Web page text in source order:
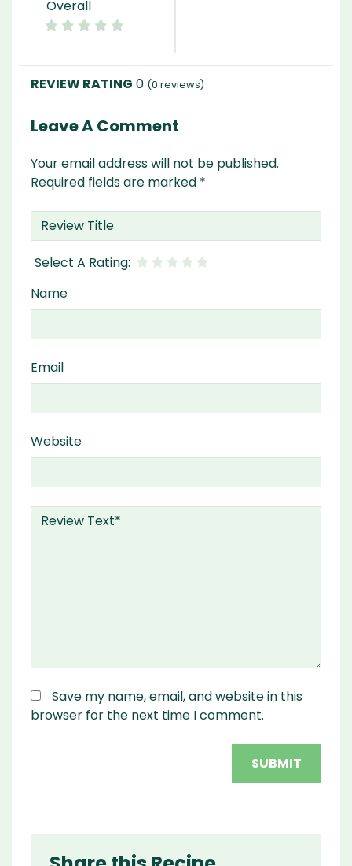
Overall
0 (0 reviews)
Leave A Comment
Your email address will not be published.
Required fields are marked *
Name
Email
Website
Save my name, email, and website in this
browser for the next time I comment.